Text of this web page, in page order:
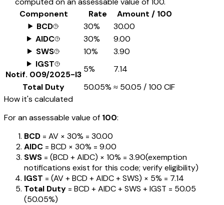
Component
Rate
Amount / ₹100
BCD
30%
₹30.00
AIDC
30%
₹9.00
SWS
10%
₹3.90
IGST
Notif. 009/2025-I3
5%
₹7.14
Total Duty
50.05% ≈ ₹50.05 / ₹100 CIF
How it's calculated
For an assessable value of ₹100:
BCD = AV × 30% = ₹30.00
AIDC = BCD × 30% = ₹9.00
SWS = (BCD + AIDC) × 10% = ₹3.90(exemption
notifications exist for this code; verify eligibility)
IGST = (AV + BCD + AIDC + SWS) × 5% = ₹7.14
Total Duty = BCD + AIDC + SWS + IGST = ₹50.05
(50.05%)